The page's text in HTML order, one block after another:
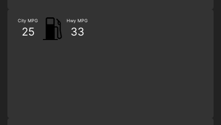
City MPG
25
Hwy MPG
33